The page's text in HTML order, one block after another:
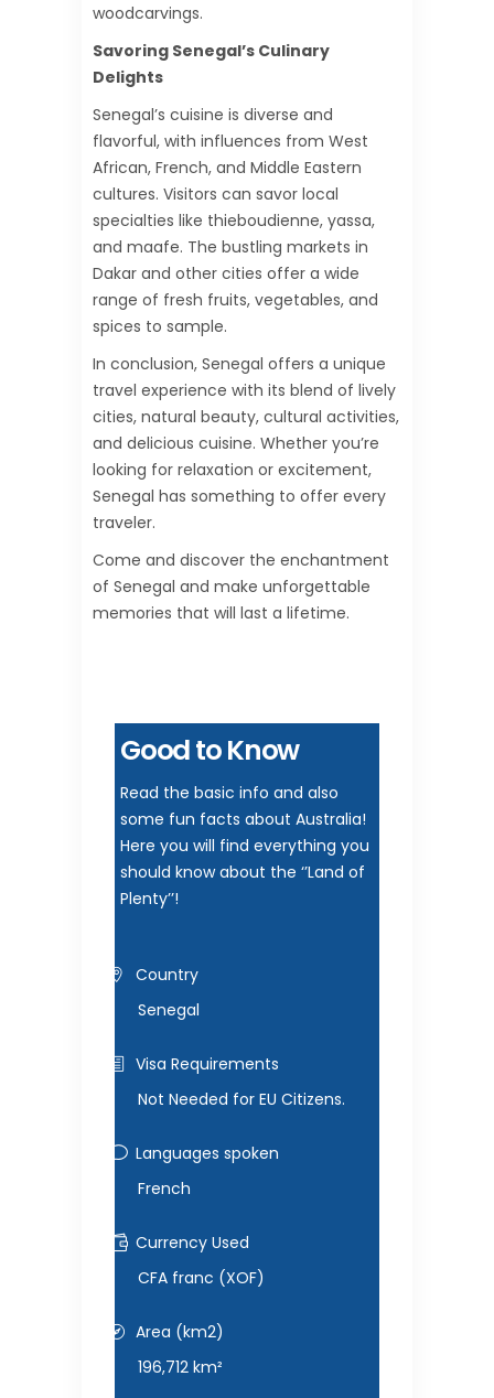
woodcarvings.
Savoring Senegal’s Culinary
Delights
Senegal’s cuisine is diverse and
flavorful, with influences from West
African, French, and Middle Eastern
cultures. Visitors can savor local
specialties like thieboudienne, yassa,
and maafe. The bustling markets in
Dakar and other cities offer a wide
range of fresh fruits, vegetables, and
spices to sample.
In conclusion, Senegal offers a unique
travel experience with its blend of lively
cities, natural beauty, cultural activities,
and delicious cuisine. Whether you’re
looking for relaxation or excitement,
Senegal has something to offer every
traveler.
Come and discover the enchantment
of Senegal and make unforgettable
memories that will last a lifetime.
Good to Know
Read the basic info and also
some fun facts about Australia!
Here you will find everything you
should know about the ‘’Land of
Plenty’’!
Country
Senegal
Visa Requirements
Not Needed for EU Citizens.
Languages spoken
French
Currency Used
CFA franc (XOF)
Area (km2)
196,712 km²